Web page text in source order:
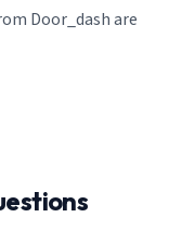
Door_dash are